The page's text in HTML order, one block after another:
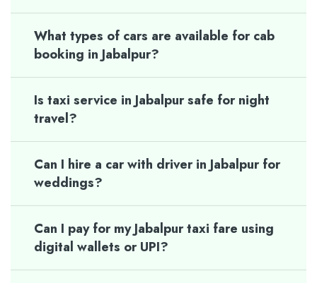
What types of cars are available for cab
booking in Jabalpur?
Is taxi service in Jabalpur safe for night
travel?
Can I hire a car with driver in Jabalpur for
weddings?
Can I pay for my Jabalpur taxi fare using
digital wallets or UPI?